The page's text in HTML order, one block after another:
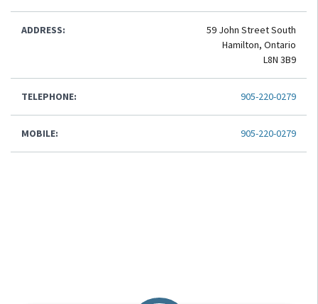
ADDRESS:
59 John Street South
Hamilton, Ontario
L8N 3B9
TELEPHONE: 905-220-0279
MOBILE: 905-220-0279